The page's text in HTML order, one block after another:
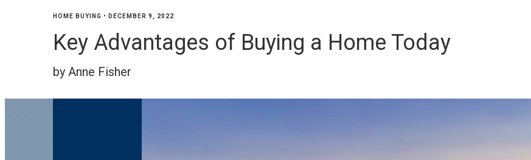
HOME BUYING • DECEMBER 9, 2022
Key Advantages of Buying a Home Today
by Anne Fisher